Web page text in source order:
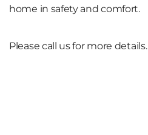
home in safety and comfort.
Please call us for more details.